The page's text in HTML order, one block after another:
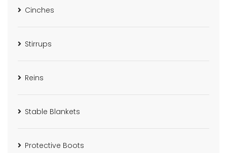
Cinches
Stirrups
Reins
Stable Blankets
Protective Boots